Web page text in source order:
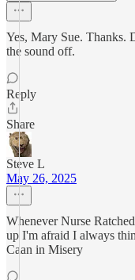
Yes, Mary Sue. Thanks.
the sound off.
Reply
Share
Steve L
May 26, 2025
Whenever Nurse
up I'm afraid I always
Caan in Misery